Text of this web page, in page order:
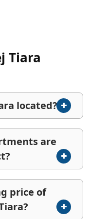
Tiara
located?
are
price of